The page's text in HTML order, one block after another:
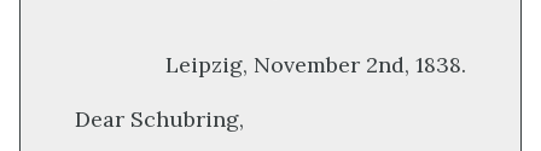
Leipzig, November 2nd, 1838.
Dear Schubring,